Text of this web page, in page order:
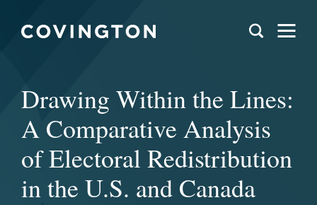
Drawing Within the Lines:
A Comparative Analysis
of Electoral Redistribution
in the U.S. and Canada